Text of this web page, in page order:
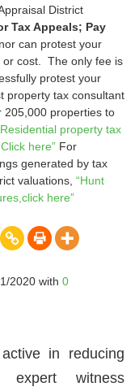
District
Tax Appeals; Pay
can protest your
or cost. The only fee is
protest your
property tax consultant
205,000 properties to
Residential property tax
here” For
generated by tax
valuations, “Hunt
here”
2020 with 0
in reducing
expert witness